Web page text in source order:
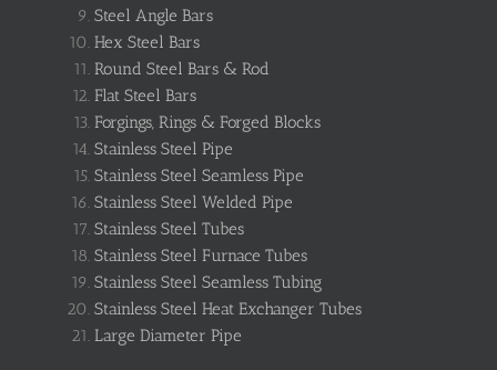
Steel Angle Bars
Hex Steel Bars
Round Steel Bars & Rod
Flat Steel Bars
Forgings, Rings & Forged Blocks
Stainless Steel Pipe
Stainless Steel Seamless Pipe
Stainless Steel Welded Pipe
Stainless Steel Tubes
Stainless Steel Furnace Tubes
Stainless Steel Seamless Tubing
Stainless Steel Heat Exchanger Tubes
Large Diameter Pipe